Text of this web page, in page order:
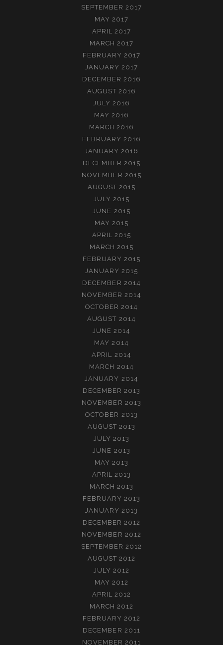
SEPTEMBER 2017
MAY 2017
APRIL 2017
MARCH 2017
FEBRUARY 2017
JANUARY 2017
DECEMBER 2016
AUGUST 2016
JULY 2016
MAY 2016
MARCH 2016
FEBRUARY 2016
JANUARY 2016
DECEMBER 2015
NOVEMBER 2015
AUGUST 2015
JULY 2015
JUNE 2015
MAY 2015
APRIL 2015
MARCH 2015
FEBRUARY 2015
JANUARY 2015
DECEMBER 2014
NOVEMBER 2014
OCTOBER 2014
AUGUST 2014
JUNE 2014
MAY 2014
APRIL 2014
MARCH 2014
JANUARY 2014
DECEMBER 2013
NOVEMBER 2013
OCTOBER 2013
AUGUST 2013
JULY 2013
JUNE 2013
MAY 2013
APRIL 2013
MARCH 2013
FEBRUARY 2013
JANUARY 2013
DECEMBER 2012
NOVEMBER 2012
SEPTEMBER 2012
AUGUST 2012
JULY 2012
MAY 2012
APRIL 2012
MARCH 2012
FEBRUARY 2012
DECEMBER 2011
NOVEMBER 2011